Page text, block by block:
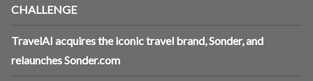
CHALLENGE
TravelAI acquires the iconic travel brand, Sonder, and
relaunches Sonder.com